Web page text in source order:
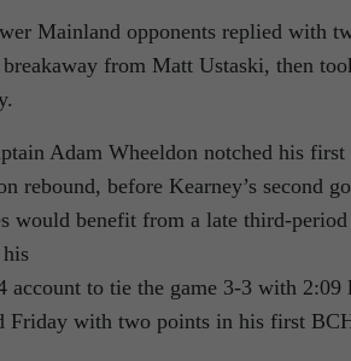
Mainland opponents replied with
breakaway from Matt Ustaski, then
Adam Wheeldon notched his
rebound, before Kearney’s second
would benefit from a late third-
his
account to tie the game 3-3 with
Friday with two points in his first